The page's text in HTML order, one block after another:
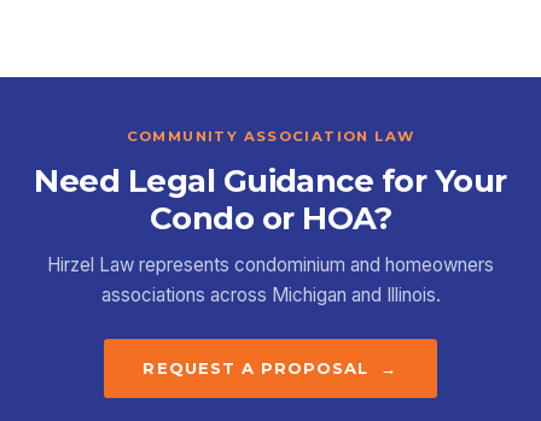
COMMUNITY ASSOCIATION LAW
Need Legal Guidance for Your
Condo or HOA?
Hirzel Law represents condominium and homeowners
associations across Michigan and Illinois.
REQUEST A PROPOSAL →